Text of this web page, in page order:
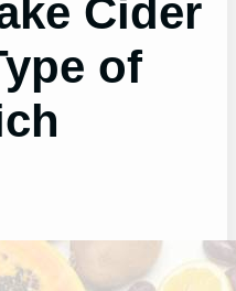
Cider
of